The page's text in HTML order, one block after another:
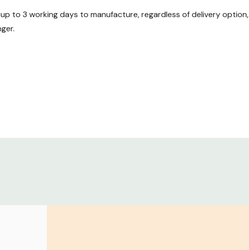
to 3 working days to manufacture, regardless of delivery option,